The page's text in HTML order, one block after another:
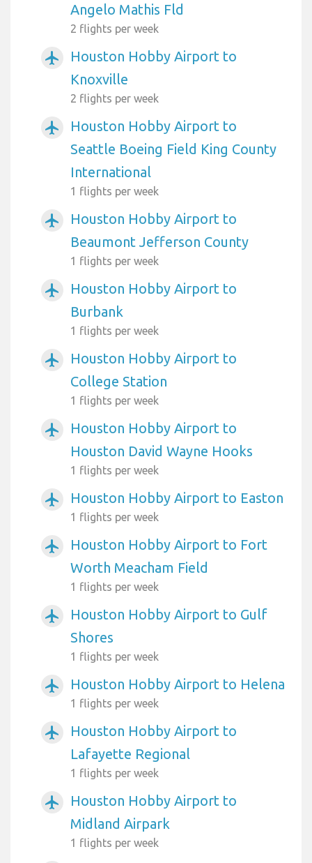
Angelo Mathis Fld
2 flights per week
airplanemode_active
Houston Hobby Airport to
Knoxville
2 flights per week
airplanemode_active
Houston Hobby Airport to
Seattle Boeing Field King County
International
1 flights per week
airplanemode_active
Houston Hobby Airport to
Beaumont Jefferson County
1 flights per week
airplanemode_active
Houston Hobby Airport to
Burbank
1 flights per week
airplanemode_active
Houston Hobby Airport to
College Station
1 flights per week
airplanemode_active
Houston Hobby Airport to
Houston David Wayne Hooks
1 flights per week
airplanemode_active Houston Hobby Airport to Easton
1 flights per week
airplanemode_active
Houston Hobby Airport to Fort
Worth Meacham Field
1 flights per week
airplanemode_active
Houston Hobby Airport to Gulf
Shores
1 flights per week
airplanemode_active Houston Hobby Airport to Helena
1 flights per week
airplanemode_active
Houston Hobby Airport to
Lafayette Regional
1 flights per week
airplanemode_active
Houston Hobby Airport to
Midland Airpark
1 flights per week